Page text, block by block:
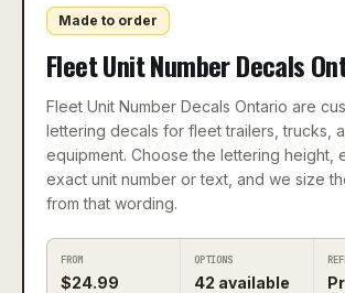
Made to order
Fleet Unit Number Decals
Fleet Unit Number Decals Ontario are
lettering decals for fleet trailers, trucks,
equipment. Choose the lettering height,
exact unit number or text, and we size
from that wording.
FROM
$24.99
OPTIONS
42 available